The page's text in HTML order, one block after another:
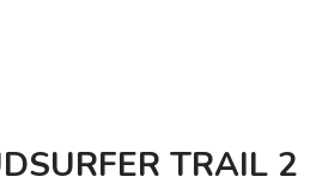
TRAIL 2